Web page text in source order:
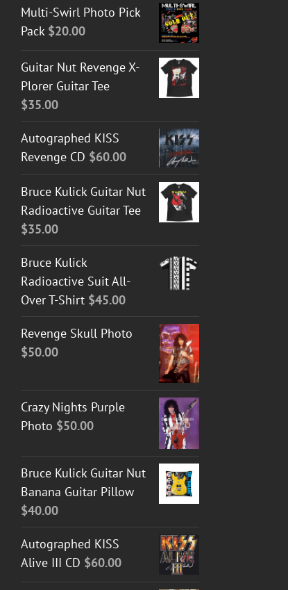
Multi-Swirl Photo Pick
Pack $20.00
Guitar Nut Revenge X-
Plorer Guitar Tee
$35.00
Autographed KISS
Revenge CD $60.00
Bruce Kulick Guitar Nut
Radioactive Guitar Tee
$35.00
Bruce Kulick
Radioactive Suit All-
Over T-Shirt $45.00
Revenge Skull Photo
$50.00
Crazy Nights Purple
Photo $50.00
Bruce Kulick Guitar Nut
Banana Guitar Pillow
$40.00
Autographed KISS
Alive III CD $60.00